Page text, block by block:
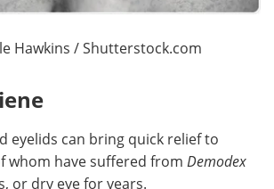
Hawkins / Shutterstock.com
eyelids can bring quick relief to
whom have suffered from Demodex
or dry eye for years.